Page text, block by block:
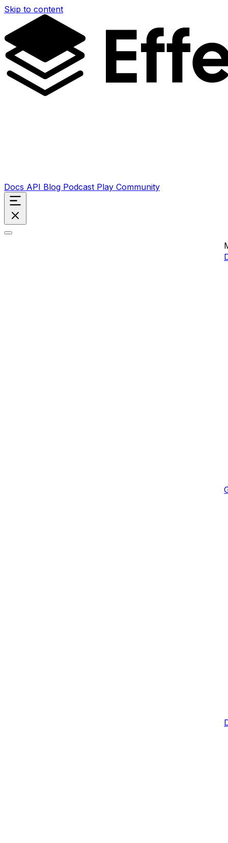
Skip to content
Docs API Blog Podcast Play Community